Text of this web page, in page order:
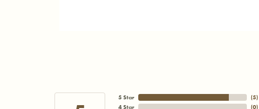
5 Star
4 Star
(5)
(0)